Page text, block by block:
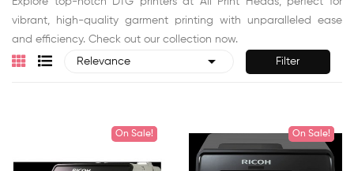
vibrant, high-quality garment printing with unparalleled ease
and efficiency. Check out our collection now.
Relevance  Filter
On Sale!
New On Sale!
New